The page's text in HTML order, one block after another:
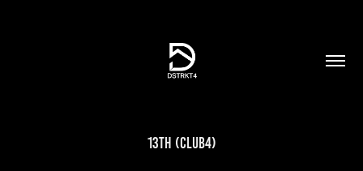
13th (Club4)